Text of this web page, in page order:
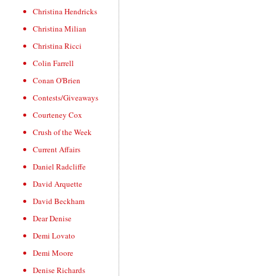
Christina Hendricks
Christina Milian
Christina Ricci
Colin Farrell
Conan O'Brien
Contests/Giveaways
Courteney Cox
Crush of the Week
Current Affairs
Daniel Radcliffe
David Arquette
David Beckham
Dear Denise
Demi Lovato
Demi Moore
Denise Richards